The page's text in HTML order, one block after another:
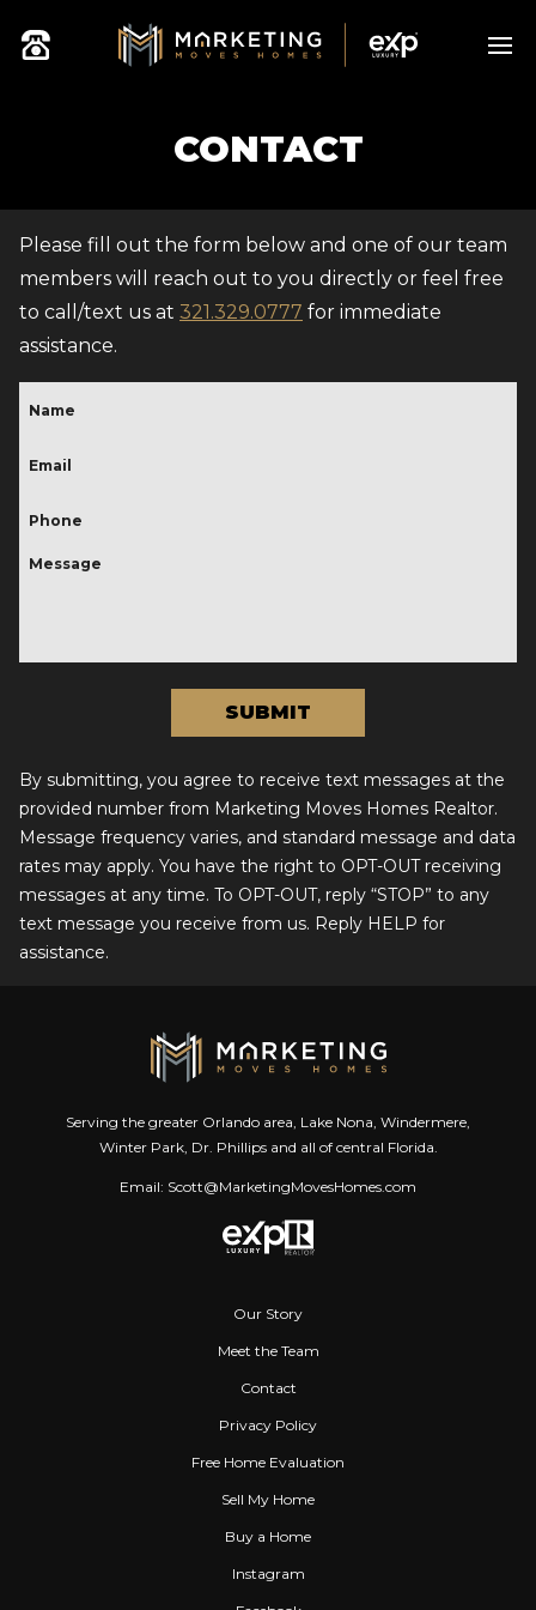
CONTACT
Please fill out the form below and one of our team
members will reach out to you directly or feel free
to call/text us at 321.329.0777 for immediate
assistance.
Message
By submitting, you agree to receive text messages at the
provided number from Marketing Moves Homes Realtor.
Message frequency varies, and standard message and data
rates may apply. You have the right to OPT-OUT receiving
messages at any time. To OPT-OUT, reply “STOP” to any
text message you receive from us. Reply HELP for
assistance.
Serving the greater Orlando area, Lake Nona, Windermere,
Winter Park, Dr. Phillips and all of central Florida.
Email: Scott@MarketingMovesHomes.com
Our Story
Meet the Team
Contact
Privacy Policy
Free Home Evaluation
Sell My Home
Buy a Home
Instagram